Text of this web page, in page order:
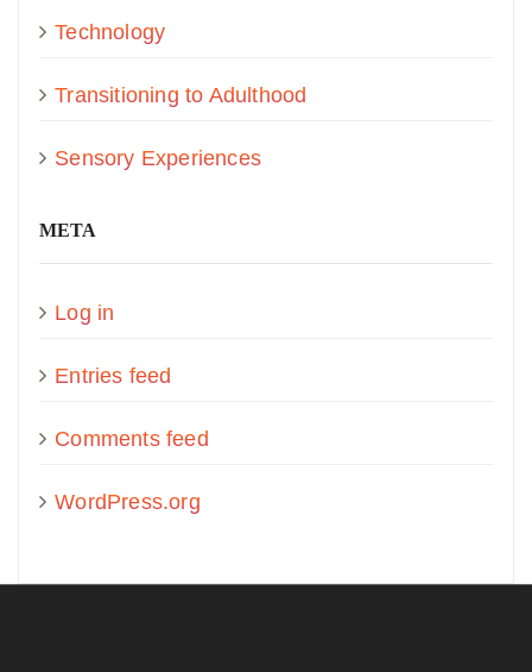
Technology
Transitioning to Adulthood
Sensory Experiences
META
Log in
Entries feed
Comments feed
WordPress.org